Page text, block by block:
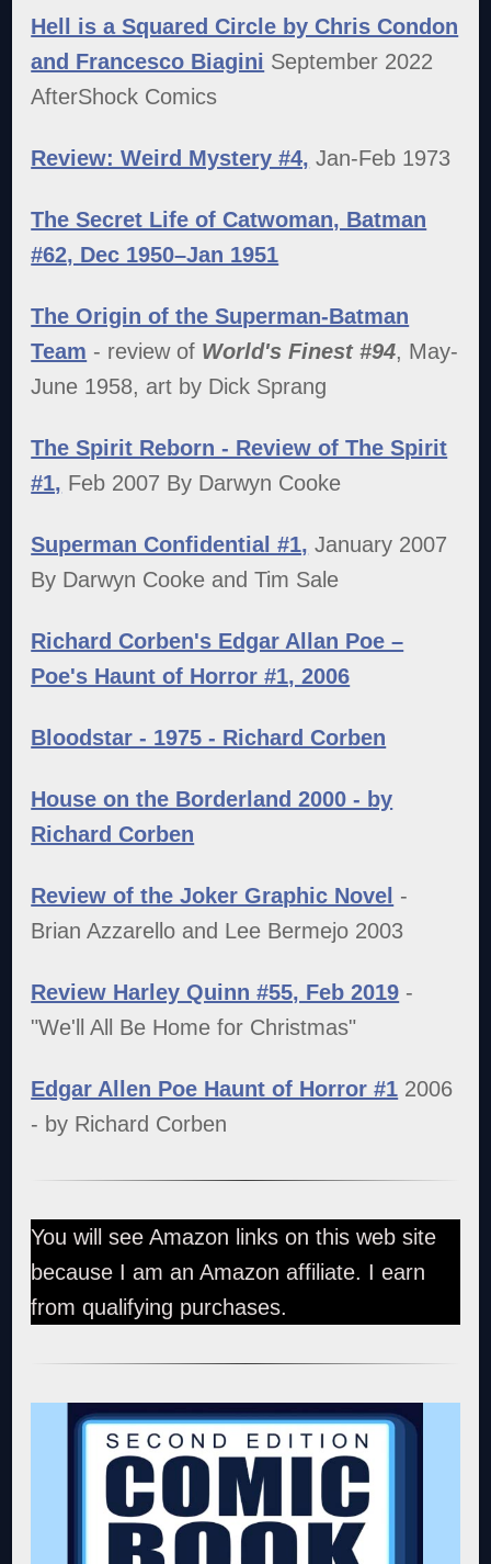
Hell is a Squared Circle by Chris Condon
and Francesco Biagini September 2022
AfterShock Comics
Review: Weird Mystery #4, Jan-Feb 1973
The Secret Life of Catwoman, Batman
#62, Dec 1950–Jan 1951
The Origin of the Superman-Batman
Team - review of World's Finest #94, May-
June 1958, art by Dick Sprang
The Spirit Reborn - Review of The Spirit
#1, Feb 2007 By Darwyn Cooke
Superman Confidential #1, January 2007
By Darwyn Cooke and Tim Sale
Richard Corben's Edgar Allan Poe –
Poe's Haunt of Horror #1, 2006
Bloodstar - 1975 - Richard Corben
House on the Borderland 2000 - by
Richard Corben
Review of the Joker Graphic Novel -
Brian Azzarello and Lee Bermejo 2003
Review Harley Quinn #55, Feb 2019 -
"We'll All Be Home for Christmas"
Edgar Allen Poe Haunt of Horror #1 2006
- by Richard Corben
You will see Amazon links on this web site
because I am an Amazon affiliate. I earn
from qualifying purchases.